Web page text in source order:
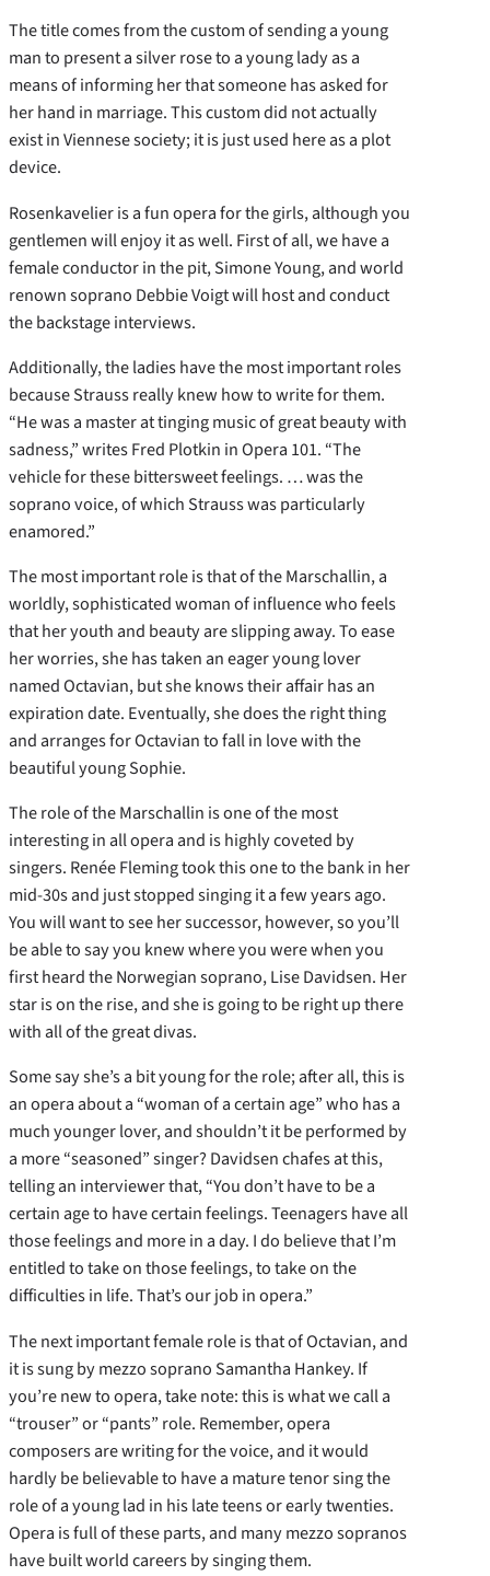
The title comes from the custom of sending a young
man to present a silver rose to a young lady as a
means of informing her that someone has asked for
her hand in marriage. This custom did not actually
exist in Viennese society; it is just used here as a plot
device.
Rosenkavelier is a fun opera for the girls, although you
gentlemen will enjoy it as well. First of all, we have a
female conductor in the pit, Simone Young, and world
renown soprano Debbie Voigt will host and conduct
the backstage interviews.
Additionally, the ladies have the most important roles
because Strauss really knew how to write for them.
“He was a master at tinging music of great beauty with
sadness,” writes Fred Plotkin in Opera 101. “The
vehicle for these bittersweet feelings. … was the
soprano voice, of which Strauss was particularly
enamored.”
The most important role is that of the Marschallin, a
worldly, sophisticated woman of influence who feels
that her youth and beauty are slipping away. To ease
her worries, she has taken an eager young lover
named Octavian, but she knows their affair has an
expiration date. Eventually, she does the right thing
and arranges for Octavian to fall in love with the
beautiful young Sophie.
The role of the Marschallin is one of the most
interesting in all opera and is highly coveted by
singers. Renée Fleming took this one to the bank in her
mid-30s and just stopped singing it a few years ago.
You will want to see her successor, however, so you’ll
be able to say you knew where you were when you
first heard the Norwegian soprano, Lise Davidsen. Her
star is on the rise, and she is going to be right up there
with all of the great divas.
Some say she’s a bit young for the role; after all, this is
an opera about a “woman of a certain age” who has a
much younger lover, and shouldn’t it be performed by
a more “seasoned” singer? Davidsen chafes at this,
telling an interviewer that, “You don’t have to be a
certain age to have certain feelings. Teenagers have all
those feelings and more in a day. I do believe that I’m
entitled to take on those feelings, to take on the
difficulties in life. That’s our job in opera.”
The next important female role is that of Octavian, and
it is sung by mezzo soprano Samantha Hankey. If
you’re new to opera, take note: this is what we call a
“trouser” or “pants” role. Remember, opera
composers are writing for the voice, and it would
hardly be believable to have a mature tenor sing the
role of a young lad in his late teens or early twenties.
Opera is full of these parts, and many mezzo sopranos
have built world careers by singing them.